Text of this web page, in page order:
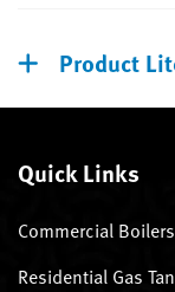
Product
Quick Links
Commercial Boilers
Residential Gas